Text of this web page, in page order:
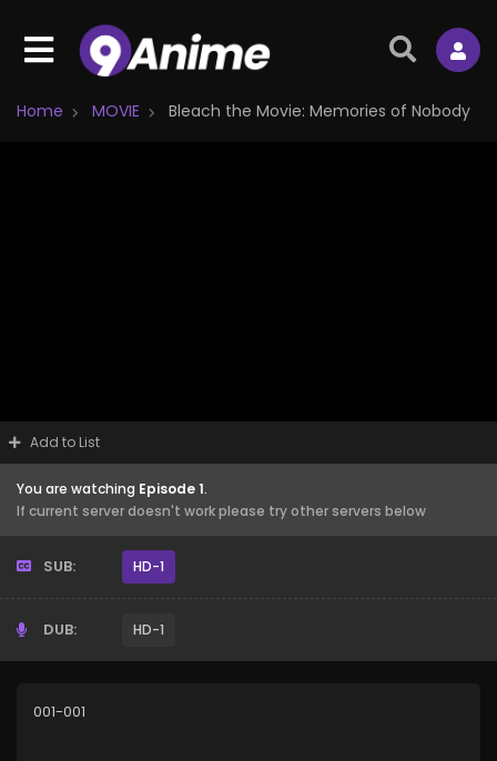
Home MOVIE Bleach the Movie: Memories of Nobody
Add to List
You are watching Episode 1.
If current server doesn't work please try other servers below
SUB: HD-1
DUB: HD-1
001-001